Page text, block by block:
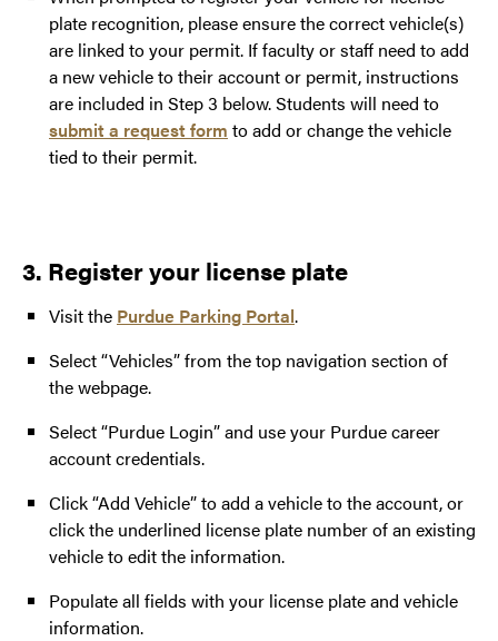
plate recognition, please ensure the correct vehicle(s)
are linked to your permit. If faculty or staff need to add
a new vehicle to their account or permit, instructions
are included in Step 3 below. Students will need to
submit a request form to add or change the vehicle
tied to their permit.
3. Register your license plate
Visit the Purdue Parking Portal.
Select “Vehicles” from the top navigation section of
the webpage.
Select “Purdue Login” and use your Purdue career
account credentials.
Click “Add Vehicle” to add a vehicle to the account, or
click the underlined license plate number of an existing
vehicle to edit the information.
Populate all fields with your license plate and vehicle
information.